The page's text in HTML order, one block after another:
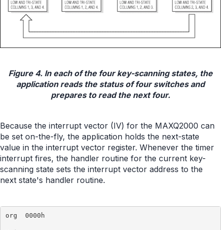
Figure 4. In each of the four key-scanning states, the
application reads the status of four switches and
prepares to read the next four.
Because the interrupt vector (IV) for the MAXQ2000 can
be set on-the-fly, the application holds the next-state
value in the interrupt vector register. Whenever the timer
interrupt fires, the handler routine for the current key-
scanning state sets the interrupt vector address to the
next state's handler routine.
org  0000h